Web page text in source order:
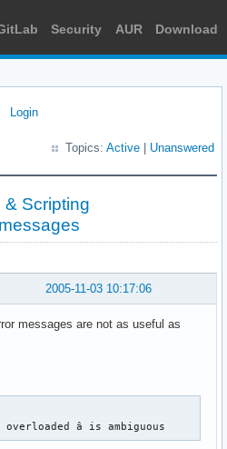
Security AUR Download
Login
Topics: Active Unanswered
& Scripting
2005-11-03 10:17:06
messages are not as useful as
â is ambiguous